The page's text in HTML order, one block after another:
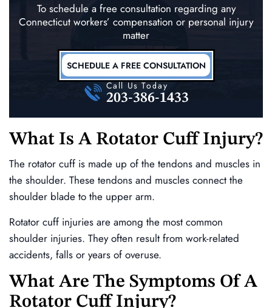
To schedule a free consultation regarding any
Connecticut workers’ compensation or personal injury
matter
SCHEDULE A FREE CONSULTATION
Call Us Today
203-386-1433
What Is A Rotator Cuff Injury?
The rotator cuff is made up of the tendons and muscles in
the shoulder. These tendons and muscles connect the
shoulder blade to the upper arm.
Rotator cuff injuries are among the most common
shoulder injuries. They often result from work-related
accidents, falls or years of overuse.
What Are The Symptoms Of A
Rotator Cuff Injury?